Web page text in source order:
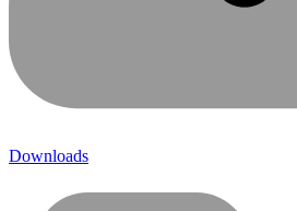
Downloads